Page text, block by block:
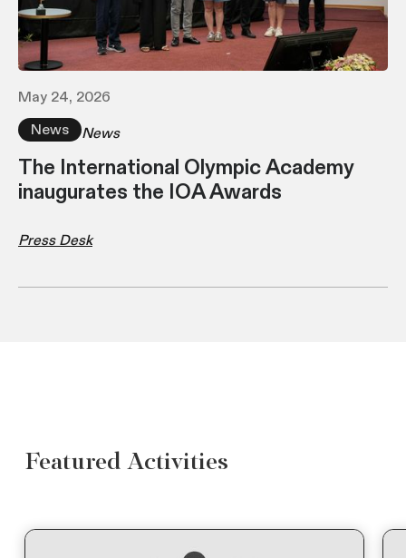
May 24, 2026
News
News
The International Olympic Academy
inaugurates the IOA Awards
Press Desk
Featured Activities